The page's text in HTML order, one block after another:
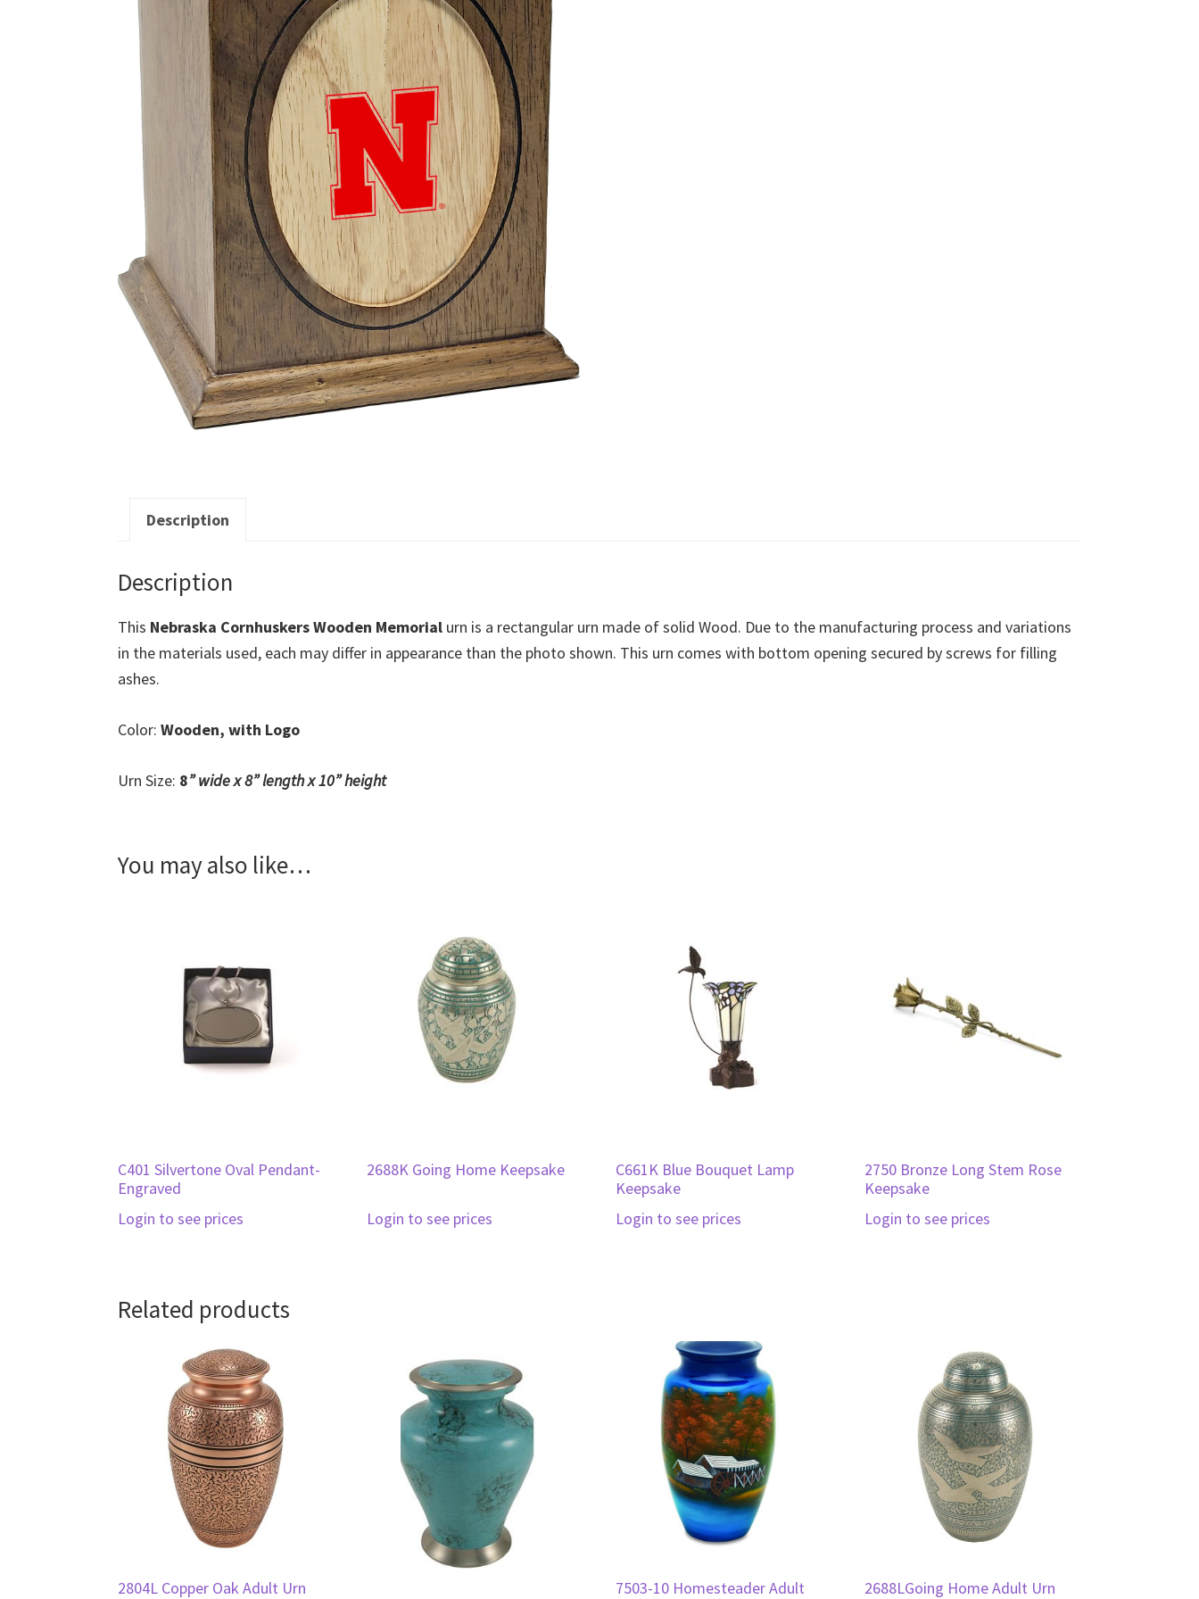
Description
Description
This Nebraska Cornhuskers Wooden Memorial urn is a rectangular urn made of solid Wood. Due to the manufacturing process and variations
in the materials used, each may differ in appearance than the photo shown. This urn comes with bottom opening secured by screws for filling
ashes.
Color: Wooden, with Logo
Urn Size: 8” wide x 8” length x 10” height
You may also like…
C401 Silvertone Oval Pendant-
Engraved
Login to see prices
2688K Going Home Keepsake
Login to see prices
C661K Blue Bouquet Lamp
Keepsake
Login to see prices
2750 Bronze Long Stem Rose
Keepsake
Login to see prices
Related products
2804L Copper Oak Adult Urn
7503-10 Homesteader Adult
2688LGoing Home Adult Urn